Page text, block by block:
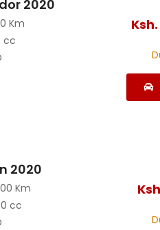
2020
Km
cc
Ksh.
2020
Km
cc